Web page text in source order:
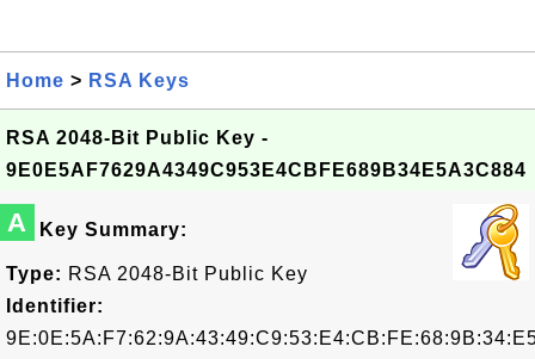
Home > RSA Keys
RSA 2048-Bit Public Key -
9E0E5AF7629A4349C953E4CBFE689B34E5A3C884
A Key Summary:
Type: RSA 2048-Bit Public Key
Identifier: